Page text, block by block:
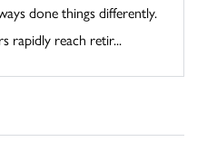
done things differently.
rapidly reach retir...